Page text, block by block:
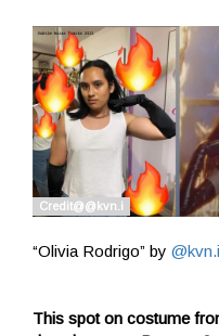
“Olivia Rodrigo” by @kvn.i
This spot on costume